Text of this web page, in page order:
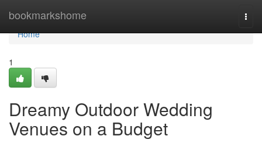
bookmarkshome
Home
Home
1
Dreamy Outdoor Wedding
Venues on a Budget